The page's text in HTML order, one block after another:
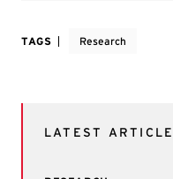
TAGS Research
LATEST